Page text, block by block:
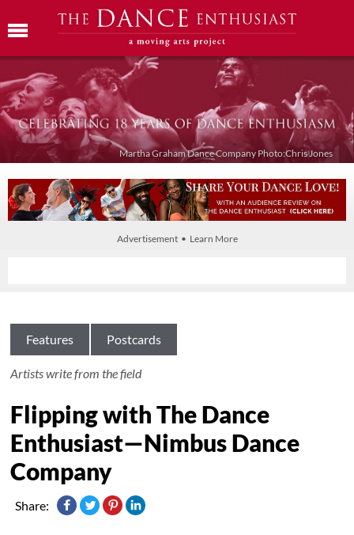
Martha Graham Dance Company Photo:Chris Jones
Advertisement • Learn More
Features Postcards
Artists write from the field
Flipping with The Dance
Enthusiast—Nimbus Dance
Company
Share: